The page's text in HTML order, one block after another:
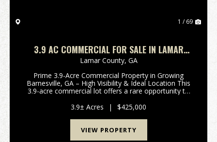
1 / 69
3.9 AC COMMERCIAL FOR SALE IN LAMAR
COUNTY
Lamar County, GA
Prime 3.9-Acre Commercial Property in Growing
Barnesville, GA – High Visibility & Ideal Location This
3.9-acre commercial lot offers a rare opportunity to
fastest-growing areas. Ideally situated jus...
3.9± Acres | $425,000
VIEW PROPERTY